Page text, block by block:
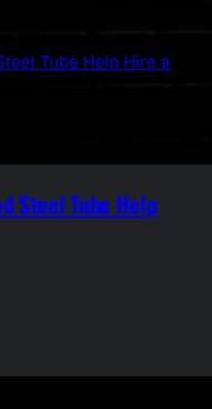
Tube Help Hire a
Steel Tube Help